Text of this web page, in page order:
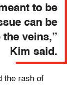
to be
can be
veins,”
Kim said.
the rash of